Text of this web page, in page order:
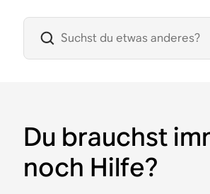
Du brauchst
noch Hilfe?